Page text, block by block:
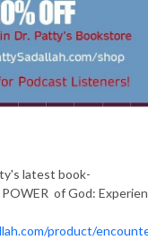
latest book-
of God:
product/